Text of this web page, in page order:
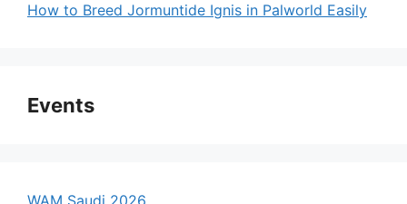
How to Breed Jormuntide Ignis in Palworld Easily
Events